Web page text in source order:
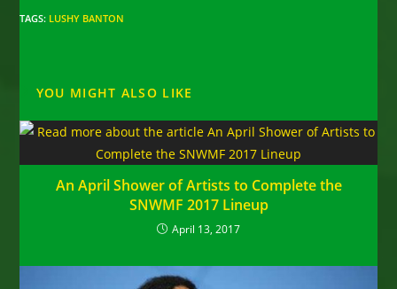
TAGS: LUSHY BANTON
YOU MIGHT ALSO LIKE
An April Shower of Artists to Complete the
SNWMF 2017 Lineup
April 13, 2017